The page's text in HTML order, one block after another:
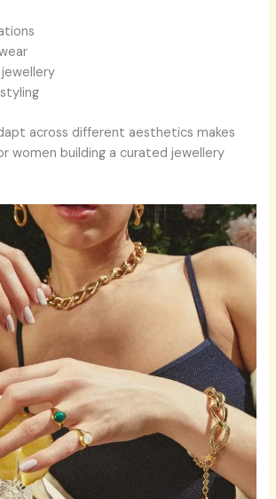
across different aesthetics makes
women building a curated jewellery